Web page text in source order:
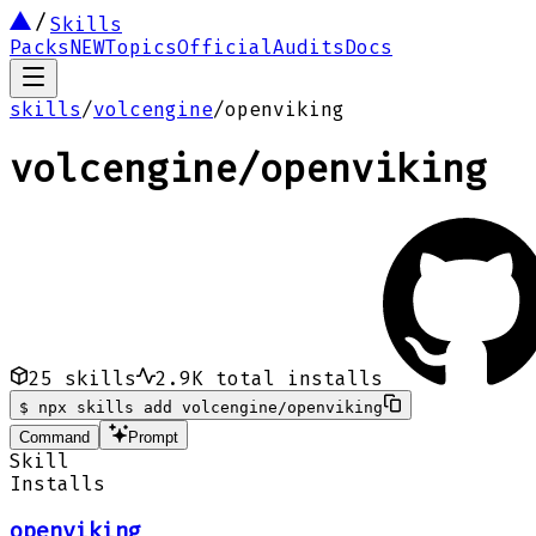
Skills
PacksNEWTopicsOfficialAuditsDocs
skills/volcengine/openviking
volcengine/openviking
25 skills 2.9K total installs
$
npx skills add volcengine/openviking
Command
Prompt
Skill
Installs
openviking